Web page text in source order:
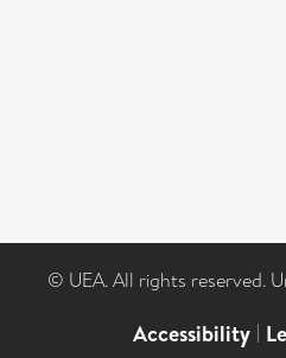
© UEA. All rights reserved.
Accessibility |